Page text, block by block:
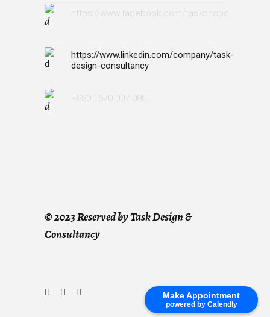
Make Appointment
powered by Calendly
https://www.facebook.com/taskdncbd
https://www.linkedin.com/company/task-
design-consultancy
+880 1670 007 080
©2023 Reserved by Task Design &
Consultancy